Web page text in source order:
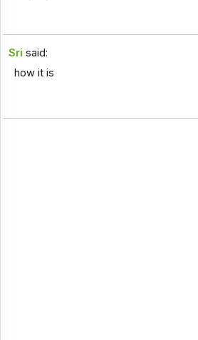
Sri said:
how it is